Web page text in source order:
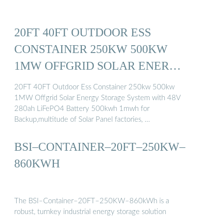
20FT 40FT OUTDOOR ESS
CONSTAINER 250KW 500KW
1MW OFFGRID SOLAR ENERGY
...
20FT 40FT Outdoor Ess Constainer 250kw 500kw
1MW Offgrid Solar Energy Storage System with 48V
280ah LiFePO4 Battery 500kwh 1mwh for
Backup,multitude of Solar Panel factories, …
BSI–CONTAINER–20FT–250KW–
860KWH
The BSI–Container–20FT–250KW–860kWh is a
robust, turnkey industrial energy storage solution